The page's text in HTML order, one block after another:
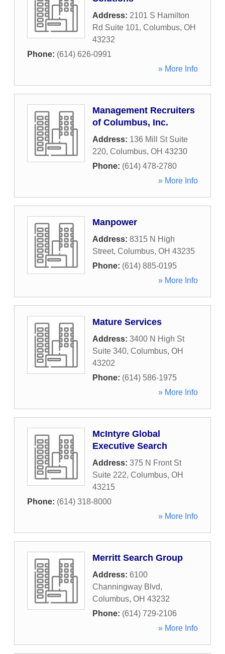
Address: 2101 S Hamilton
Rd Suite 101, Columbus, OH
43232
Phone: (614) 626-0991
» More Info
Management Recruiters
of Columbus, Inc.
Address: 136 Mill St Suite
220, Columbus, OH 43230
Phone: (614) 478-2780
» More Info
Manpower
Address: 8315 N High
Street, Columbus, OH 43235
Phone: (614) 885-0195
» More Info
Mature Services
Address: 3400 N High St
Suite 340, Columbus, OH
43202
Phone: (614) 586-1975
» More Info
McIntyre Global
Executive Search
Address: 375 N Front St
Suite 222, Columbus, OH
43215
Phone: (614) 318-8000
» More Info
Merritt Search Group
Address: 6100
Channingway Blvd,
Columbus, OH 43232
Phone: (614) 729-2106
» More Info